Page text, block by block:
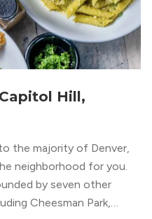
Hill,
the majority of Denver,
neighborhood for you.
by seven other
Cheesman Park,